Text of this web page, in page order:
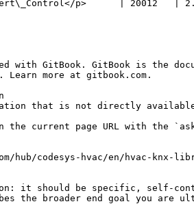
p>      | 20012   |
with GitBook. GitBook is the
more at gitbook.com.
that is not directly available
on the current page URL with the
hub/codesys-hvac/en/hvac-knx-
it should be specific, self-
the broader end goal you are